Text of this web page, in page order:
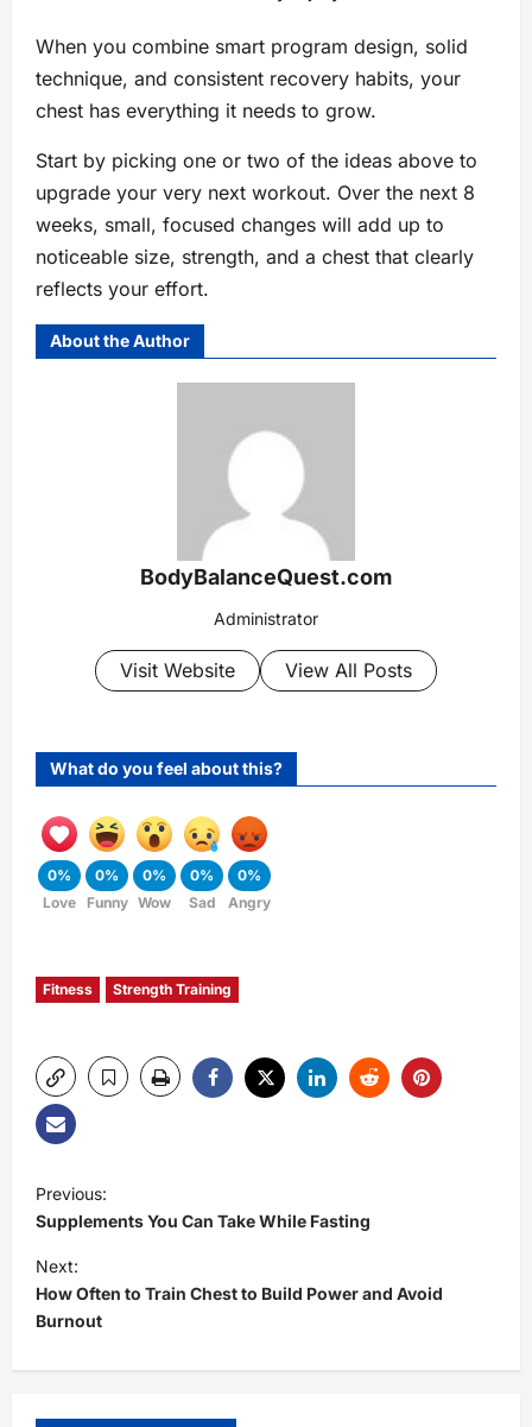
When you combine smart program design, solid
technique, and consistent recovery habits, your
chest has everything it needs to grow.
Start by picking one or two of the ideas above to
upgrade your very next workout. Over the next 8
weeks, small, focused changes will add up to
noticeable size, strength, and a chest that clearly
reflects your effort.
About the Author
BodyBalanceQuest.com
Administrator
Visit Website View All Posts
What do you feel about this?
0%
Love
0%
Funny
0%
Wow
0%
Sad
0%
Angry
Fitness Strength Training
P
o
s
Previous:
Supplements You Can Take While Fasting
Next:
How Often to Train Chest to Build Power and Avoid
Burnout